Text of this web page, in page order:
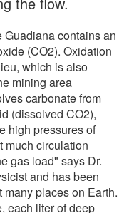
contains an
(CO2). Oxidation
which is also
mining area
carbonate from
(dissolved CO2),
high pressures of
much circulation
gas load" says Dr.
and has been
places on Earth.
each liter of deep